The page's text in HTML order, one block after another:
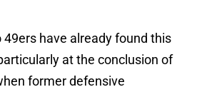
49ers have already found this
at the conclusion of
former defensive